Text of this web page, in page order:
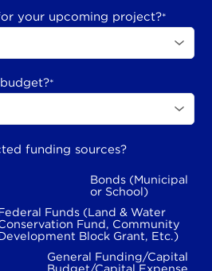
your upcoming project?*
*
funding sources?
Bonds (Municipal
or School)
Funds (Land & Water
Fund, Community
Block Grant, Etc.)
General Funding/Capital
Budget/Capital Expense